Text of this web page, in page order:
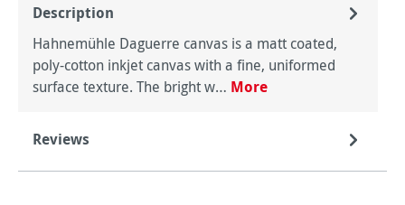
Description
Hahnemühle Daguerre canvas is a matt coated,
poly-cotton inkjet canvas with a fine, uniformed
surface texture. The bright w… More
Reviews